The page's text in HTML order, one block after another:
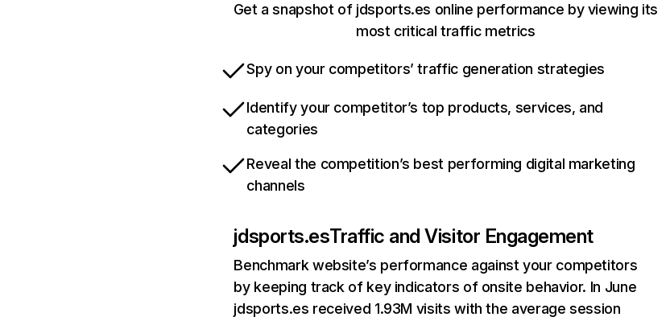
Get a snapshot of jdsports.es online performance by viewing its
most critical traffic metrics
Spy on your competitors’ traffic generation strategies
Identify your competitor’s top products, services, and
categories
Reveal the competition’s best performing digital marketing
channels
jdsports.esTraffic and Visitor Engagement
Benchmark website’s performance against your competitors
by keeping track of key indicators of onsite behavior. In June
jdsports.es received 1.93M visits with the average session